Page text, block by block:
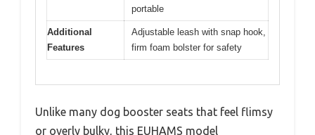
portable
Additional
Features
Adjustable leash with snap hook,
firm foam bolster for safety
Unlike many dog booster seats that feel flimsy
or overly bulky, this EUHAMS model